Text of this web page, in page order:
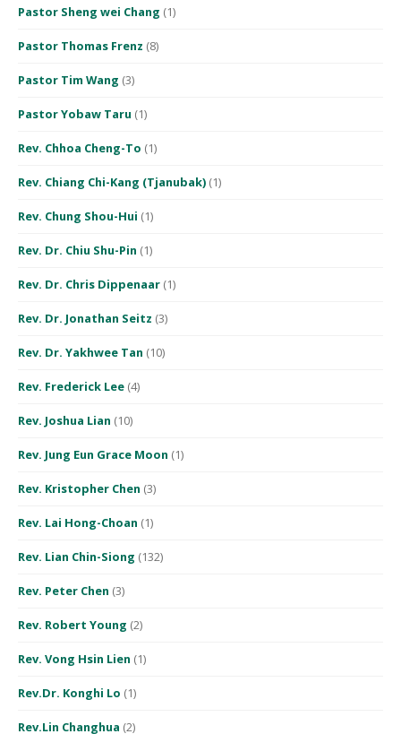
Pastor Sheng wei Chang (1)
Pastor Thomas Frenz (8)
Pastor Tim Wang (3)
Pastor Yobaw Taru (1)
Rev. Chhoa Cheng-To (1)
Rev. Chiang Chi-Kang (Tjanubak) (1)
Rev. Chung Shou-Hui (1)
Rev. Dr. Chiu Shu-Pin (1)
Rev. Dr. Chris Dippenaar (1)
Rev. Dr. Jonathan Seitz (3)
Rev. Dr. Yakhwee Tan (10)
Rev. Frederick Lee (4)
Rev. Joshua Lian (10)
Rev. Jung Eun Grace Moon (1)
Rev. Kristopher Chen (3)
Rev. Lai Hong-Choan (1)
Rev. Lian Chin-Siong (132)
Rev. Peter Chen (3)
Rev. Robert Young (2)
Rev. Vong Hsin Lien (1)
Rev.Dr. Konghi Lo (1)
Rev.Lin Changhua (2)